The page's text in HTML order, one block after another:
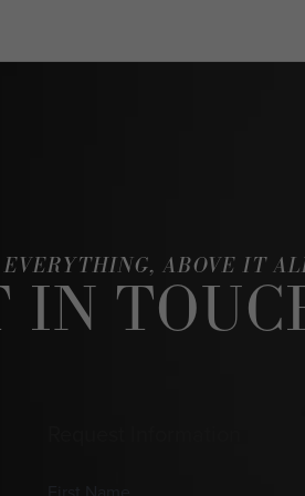
EVERYTHING, ABOVE IT
IN